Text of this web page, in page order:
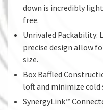
down is incredibly
free.
Unrivaled Packability:
precise design allow
size.
Box Baffled
loft and minimize cold
SynergyLink™